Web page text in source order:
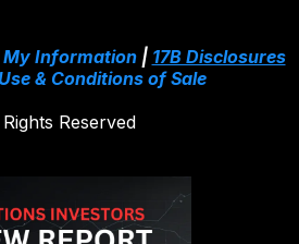
My Information| 17B Disclosures
& Conditions of Sale
Reserved